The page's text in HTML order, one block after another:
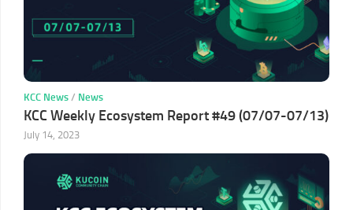
KCC News / News
KCC Weekly Ecosystem Report #49 (07/07-07/13)
July 14, 2023